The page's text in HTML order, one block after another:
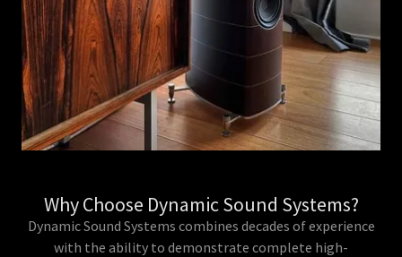
Why Choose Dynamic Sound Systems?
Dynamic Sound Systems combines decades of experience
with the ability to demonstrate complete high-